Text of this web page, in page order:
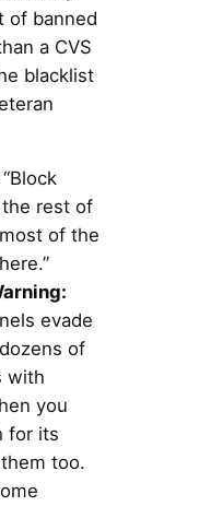
of banned
a CVS
blacklist
“Block
the rest of
of the
evade
of
with
you
for its
too.